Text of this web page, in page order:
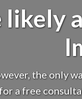
likely
the only
a free